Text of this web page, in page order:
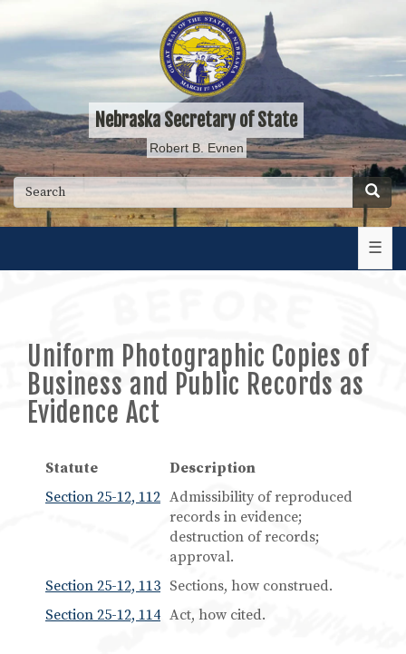
to
main
Nebraska Secretary of State
Robert B. Evnen
Search
☰
Uniform Photographic Copies of
Business and Public Records as
Evidence Act
Statute
Description
Section 25-12, 112 Admissibility of reproduced
records in evidence;
destruction of records;
approval.
Section 25-12, 113 Sections, how construed.
Section 25-12, 114 Act, how cited.